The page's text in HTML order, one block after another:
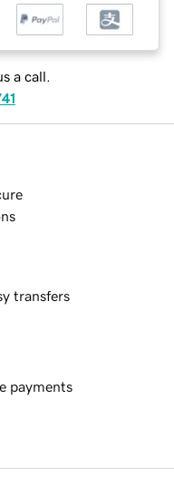
a call.
transfers
payments